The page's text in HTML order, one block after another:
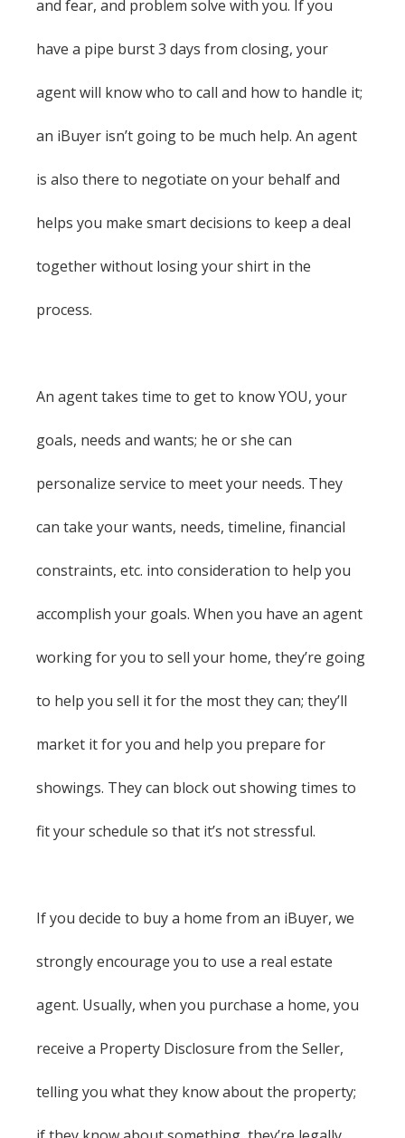
and fear, and problem solve with you. If you
have a pipe burst 3 days from closing, your
agent will know who to call and how to handle it;
an iBuyer isn’t going to be much help. An agent
is also there to negotiate on your behalf and
helps you make smart decisions to keep a deal
together without losing your shirt in the
process.
An agent takes time to get to know YOU, your
goals, needs and wants; he or she can
personalize service to meet your needs. They
can take your wants, needs, timeline, financial
constraints, etc. into consideration to help you
accomplish your goals. When you have an agent
working for you to sell your home, they’re going
to help you sell it for the most they can; they’ll
market it for you and help you prepare for
showings. They can block out showing times to
fit your schedule so that it’s not stressful.
If you decide to buy a home from an iBuyer, we
strongly encourage you to use a real estate
agent. Usually, when you purchase a home, you
receive a Property Disclosure from the Seller,
telling you what they know about the property;